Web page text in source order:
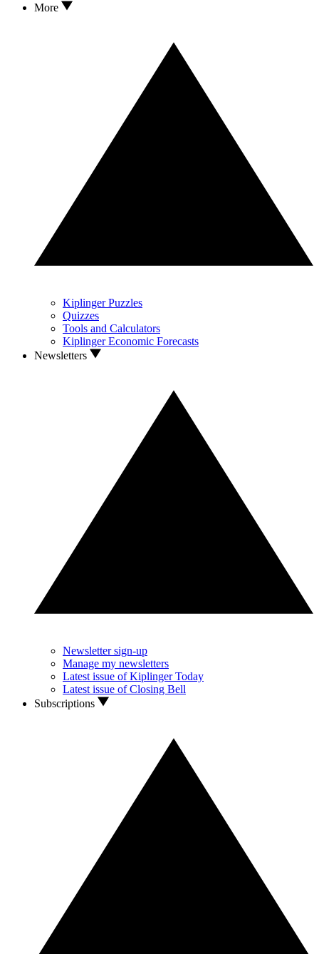
More
Kiplinger Puzzles
Quizzes
Tools and Calculators
Kiplinger Economic Forecasts
Newsletters
Newsletter sign-up
Manage my newsletters
Latest issue of Kiplinger Today
Latest issue of Closing Bell
Subscriptions